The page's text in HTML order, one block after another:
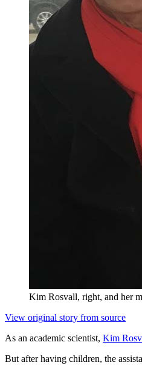
Kim Rosvall, right, and her
View original story from source
As an academic scientist, Kim
But after having children, the